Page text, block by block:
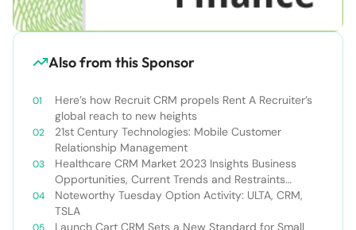
Also from this Sponsor
Here’s how Recruit CRM propels Rent A Recruiter’s
global reach to new heights
21st Century Technologies: Mobile Customer
Relationship Management
Healthcare CRM Market 2023 Insights Business
Opportunities, Current Trends and Restraints
Forecast 2030￼
Noteworthy Tuesday Option Activity: ULTA, CRM,
TSLA
Launch Cart CRM Sets a New Standard for Small